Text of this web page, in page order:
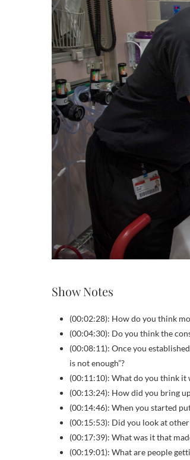
Show Notes
(00:02:28): How do you think
(00:04:30): Do you think the
(00:08:11): Once you
is not enough”?
(00:11:10): What do you think it
(00:13:24): How did you bring
(00:14:46): When you started
(00:15:53): Did you look at
(00:17:39): What was it that
(00:19:01): What are people